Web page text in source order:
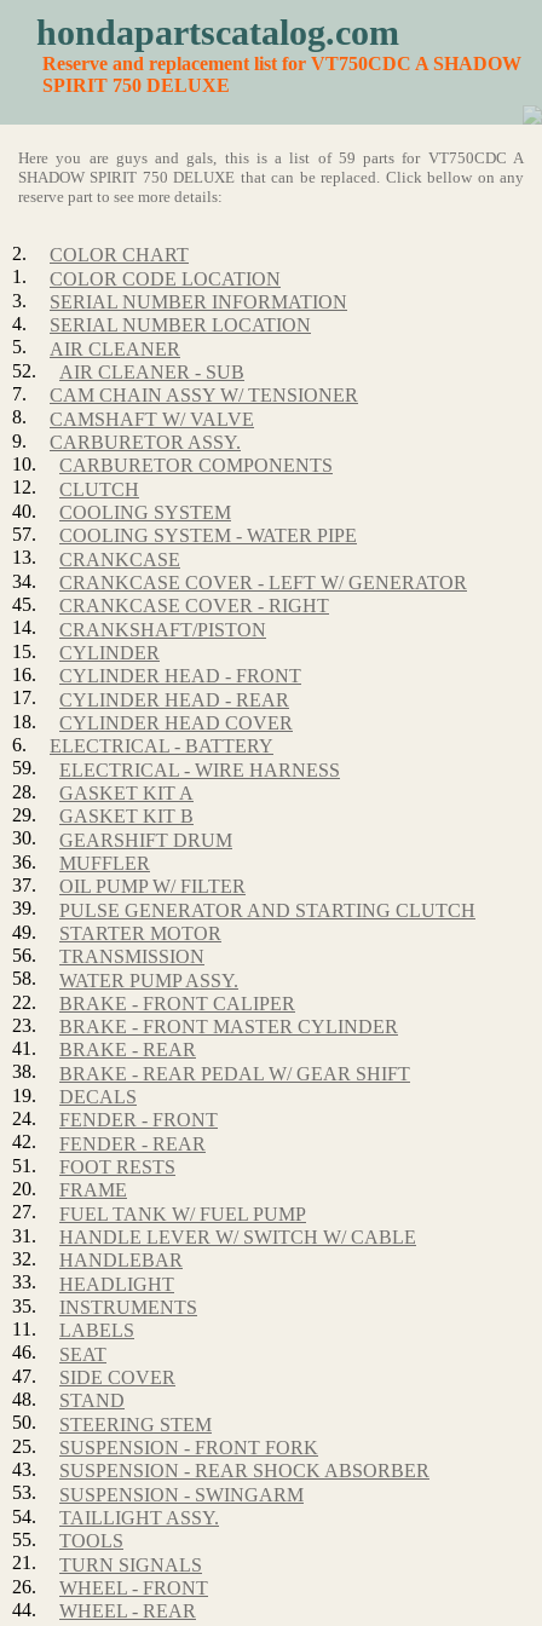
hondapartscatalog.com
Reserve and replacement list for VT750CDC A SHADOW
SPIRIT 750 DELUXE
Here you are guys and gals, this is a list of 59 parts for VT750CDC A
SHADOW SPIRIT 750 DELUXE that can be replaced. Click bellow on any
reserve part to see more details:
2.
COLOR CHART
1.
COLOR CODE LOCATION
3.
SERIAL NUMBER INFORMATION
4.
SERIAL NUMBER LOCATION
5.
AIR CLEANER
52.
AIR CLEANER - SUB
7.
CAM CHAIN ASSY W/ TENSIONER
8.
CAMSHAFT W/ VALVE
9.
CARBURETOR ASSY.
10.
CARBURETOR COMPONENTS
12.
CLUTCH
40.
COOLING SYSTEM
57.
COOLING SYSTEM - WATER PIPE
13.
CRANKCASE
34.
CRANKCASE COVER - LEFT W/ GENERATOR
45.
CRANKCASE COVER - RIGHT
14.
CRANKSHAFT/PISTON
15.
CYLINDER
16.
CYLINDER HEAD - FRONT
17.
CYLINDER HEAD - REAR
18.
CYLINDER HEAD COVER
6.
ELECTRICAL - BATTERY
59.
ELECTRICAL - WIRE HARNESS
28.
GASKET KIT A
29.
GASKET KIT B
30.
GEARSHIFT DRUM
36.
MUFFLER
37.
OIL PUMP W/ FILTER
39.
PULSE GENERATOR AND STARTING CLUTCH
49.
STARTER MOTOR
56.
TRANSMISSION
58.
WATER PUMP ASSY.
22.
BRAKE - FRONT CALIPER
23.
BRAKE - FRONT MASTER CYLINDER
41.
BRAKE - REAR
38.
BRAKE - REAR PEDAL W/ GEAR SHIFT
19.
DECALS
24.
FENDER - FRONT
42.
FENDER - REAR
51.
FOOT RESTS
20.
FRAME
27.
FUEL TANK W/ FUEL PUMP
31.
HANDLE LEVER W/ SWITCH W/ CABLE
32.
HANDLEBAR
33.
HEADLIGHT
35.
INSTRUMENTS
11.
LABELS
46.
SEAT
47.
SIDE COVER
48.
STAND
50.
STEERING STEM
25.
SUSPENSION - FRONT FORK
43.
SUSPENSION - REAR SHOCK ABSORBER
53.
SUSPENSION - SWINGARM
54.
TAILLIGHT ASSY.
55.
TOOLS
21.
TURN SIGNALS
26.
WHEEL - FRONT
44.
WHEEL - REAR